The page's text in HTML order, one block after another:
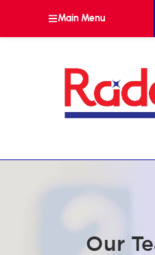
Main Menu
Our